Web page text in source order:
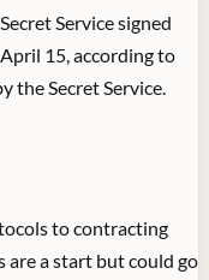
Service signed
15, according to
the Secret Service.
to contracting
are a start but could go